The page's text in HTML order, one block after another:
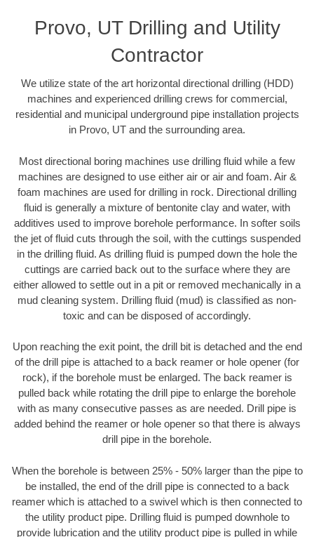
Provo, UT Drilling and Utility
Contractor
We utilize state of the art horizontal directional drilling (HDD)
machines and experienced drilling crews for commercial,
residential and municipal underground pipe installation projects
in Provo, UT and the surrounding area.
Most directional boring machines use drilling fluid while a few
machines are designed to use either air or air and foam. Air &
foam machines are used for drilling in rock. Directional drilling
fluid is generally a mixture of bentonite clay and water, with
additives used to improve borehole performance. In softer soils
the jet of fluid cuts through the soil, with the cuttings suspended
in the drilling fluid. As drilling fluid is pumped down the hole the
cuttings are carried back out to the surface where they are
either allowed to settle out in a pit or removed mechanically in a
mud cleaning system. Drilling fluid (mud) is classified as non-
toxic and can be disposed of accordingly.
Upon reaching the exit point, the drill bit is detached and the end
of the drill pipe is attached to a back reamer or hole opener (for
rock), if the borehole must be enlarged. The back reamer is
pulled back while rotating the drill pipe to enlarge the borehole
with as many consecutive passes as are needed. Drill pipe is
added behind the reamer or hole opener so that there is always
drill pipe in the borehole.
When the borehole is between 25% - 50% larger than the pipe to
be installed, the end of the drill pipe is connected to a back
reamer which is attached to a swivel which is then connected to
the utility product pipe. Drilling fluid is pumped downhole to
provide lubrication and the utility product pipe is pulled in while